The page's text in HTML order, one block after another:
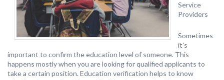
Service
Providers
Sometimes
it’s
important to confirm the education level of someone. This
happens mostly when you are looking for qualified applicants to
take a certain position. Education verification helps to know